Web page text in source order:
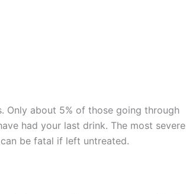
Only about 5% of those going through
had your last drink. The most severe
be fatal if left untreated.